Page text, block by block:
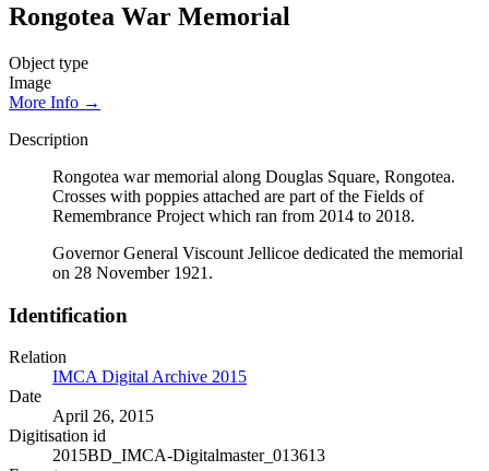
Rongotea War Memorial
Object type
Image
More Info →
Description
Rongotea war memorial along Douglas Square, Rongotea.
Crosses with poppies attached are part of the Fields of
Remembrance Project which ran from 2014 to 2018.
Governor General Viscount Jellicoe dedicated the memorial
on 28 November 1921.
Identification
Relation
IMCA Digital Archive 2015
Date
April 26, 2015
Digitisation id
2015BD_IMCA-Digitalmaster_013613